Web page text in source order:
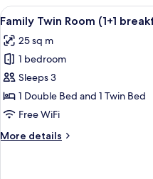
Room
(2
breakfast
included)
View
all
photos
for
Family
Twin
Room
breakfast)
9
Family Twin Room (1+1
25 sq m
1 bedroom
Sleeps 3
1 Double Bed and 1 Twin Bed
Free WiFi
More details
More